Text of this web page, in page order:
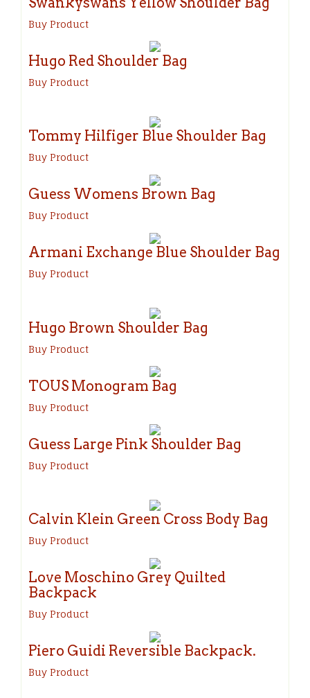
Buy Product
Hugo Red Shoulder Bag
Buy Product
Tommy Hilfiger Blue Shoulder Bag
Buy Product
Guess Womens Brown Bag
Buy Product
Armani Exchange Blue Shoulder Bag
Buy Product
Hugo Brown Shoulder Bag
Buy Product
TOUS Monogram Bag
Buy Product
Guess Large Pink Shoulder Bag
Buy Product
Calvin Klein Green Cross Body Bag
Buy Product
Love Moschino Grey Quilted
Backpack
Buy Product
Piero Guidi Reversible Backpack.
Buy Product